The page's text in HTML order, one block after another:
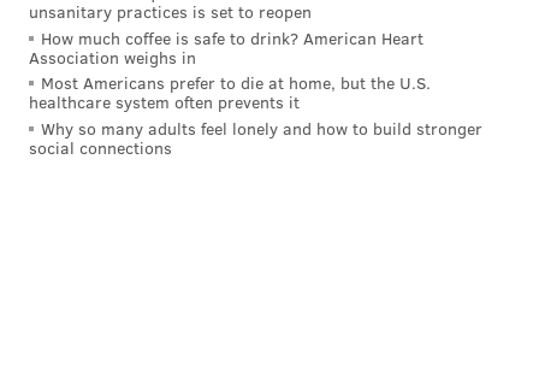
Harris played under Gannon in Minnesota. That
should make for a smooth transition into his
system.
Biggest question to be answered: Who will
unsanitary practices is set to reopen
How much coffee is safe to drink? American Heart
Association weighs in
Most Americans prefer to die at home, but the U.S.
healthcare system often prevents it
Why so many adults feel lonely and how to build stronger
social connections